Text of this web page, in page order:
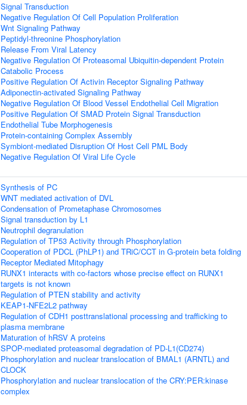
Signal Transduction
Negative Regulation Of Cell Population Proliferation
Wnt Signaling Pathway
Peptidyl-threonine Phosphorylation
Release From Viral Latency
Negative Regulation Of Proteasomal Ubiquitin-dependent Protein
Catabolic Process
Positive Regulation Of Activin Receptor Signaling Pathway
Adiponectin-activated Signaling Pathway
Negative Regulation Of Blood Vessel Endothelial Cell Migration
Positive Regulation Of SMAD Protein Signal Transduction
Endothelial Tube Morphogenesis
Protein-containing Complex Assembly
Symbiont-mediated Disruption Of Host Cell PML Body
Negative Regulation Of Viral Life Cycle
Synthesis of PC
WNT mediated activation of DVL
Condensation of Prometaphase Chromosomes
Signal transduction by L1
Neutrophil degranulation
Regulation of TP53 Activity through Phosphorylation
Cooperation of PDCL (PhLP1) and TRiC/CCT in G-protein beta folding
Receptor Mediated Mitophagy
RUNX1 interacts with co-factors whose precise effect on RUNX1
targets is not known
Regulation of PTEN stability and activity
KEAP1-NFE2L2 pathway
Regulation of CDH1 posttranslational processing and trafficking to
plasma membrane
Maturation of hRSV A proteins
SPOP-mediated proteasomal degradation of PD-L1(CD274)
Phosphorylation and nuclear translocation of BMAL1 (ARNTL) and
CLOCK
Phosphorylation and nuclear translocation of the CRY:PER:kinase
complex